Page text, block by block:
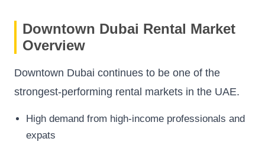
Downtown Dubai Rental Market
Overview
Downtown Dubai continues to be one of the
strongest-performing rental markets in the UAE.
High demand from high-income professionals and
expats